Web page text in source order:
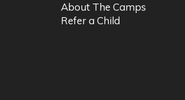
About The Camps
Refer a Child